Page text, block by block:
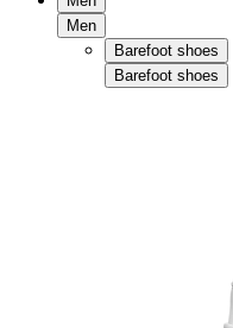
Men
Barefoot shoes
Barefoot shoes